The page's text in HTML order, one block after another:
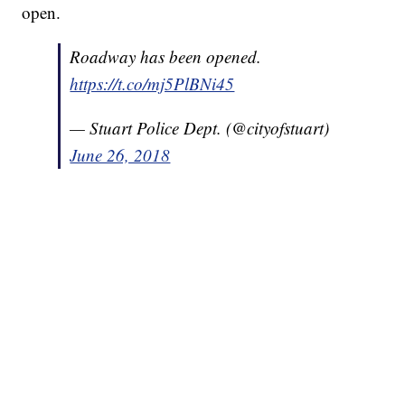
open.
Roadway has been opened.
https://t.co/mj5PlBNi45
— Stuart Police Dept. (@cityofstuart)
June 26, 2018